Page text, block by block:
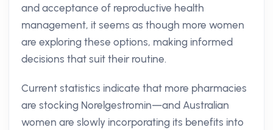
and acceptance of reproductive health
management, it seems as though more women
are exploring these options, making informed
decisions that suit their routine.
Current statistics indicate that more pharmacies
are stocking Norelgestromin—and Australian
women are slowly incorporating its benefits into